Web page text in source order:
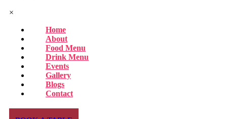
×
Home
About
Food Menu
Drink Menu
Events
Gallery
Blogs
Contact